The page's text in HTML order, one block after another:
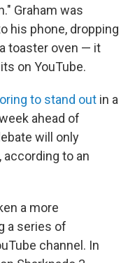
Graham was
his phone, dropping
toaster oven — it
on YouTube.
to stand out in a
ahead of
will only
to an
a more
a series of
channel. In